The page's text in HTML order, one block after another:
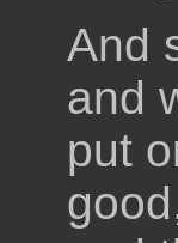
And
and
put